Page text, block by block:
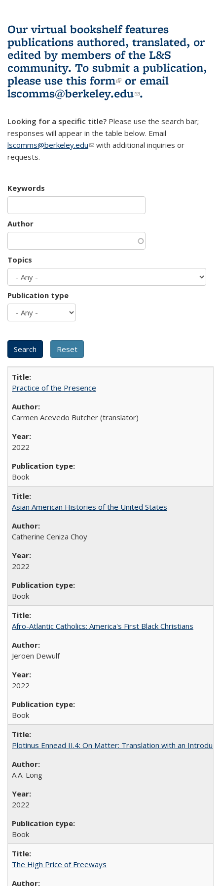
Our virtual bookshelf features
publications authored, translated, or
edited by members of the L&S
community. To submit a publication,
please use this form(link is external)
or email
lscomms@berkeley.edu(link sends e-
.
Looking for a specific title? Please use the search bar;
responses will appear in the table below. Email
lscomms@berkeley.edu(link sends e-mail)
with additional inquiries or
requests.
Keywords
Author
Topics
Publication type
Practice of the Presence
Carmen Acevedo Butcher (translator)
2022
Book
Asian American Histories of the United States
Catherine Ceniza Choy
2022
Book
Afro-Atlantic Catholics: America's First Black Christians
Jeroen Dewulf
2022
Book
Plotinus Ennead II.4: On Matter: Translation with an
A.A. Long
2022
Book
The High Price of Freeways